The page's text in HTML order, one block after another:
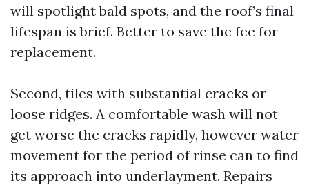
will spotlight bald spots, and the roof’s final
lifespan is brief. Better to save the fee for
replacement.
Second, tiles with substantial cracks or
loose ridges. A comfortable wash will not
get worse the cracks rapidly, however water
movement for the period of rinse can to find
its approach into underlayment. Repairs